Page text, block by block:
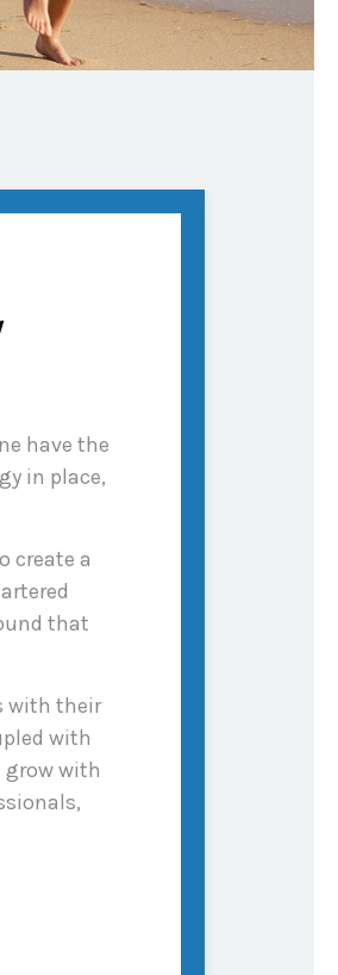
have the
in place,
create a
that
with their
with
with